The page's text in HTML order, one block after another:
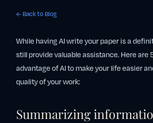
← Back to Blog
While having AI write your paper is a
still provide valuable assistance. Here are
advantage of AI to make your life easier
quality of your work:
Summarizing